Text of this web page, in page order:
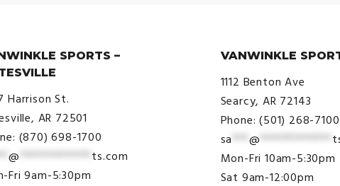
SPORTS –
Harrison St.
AR 72501
(870) 698-1700
@ ************* ts.com
Fri 9am-5:30pm
VANWINKLE
1112 Benton Ave
Searcy, AR 72143
Phone: (501) 268-7100
sa *** @ *************
Mon-Fri 10am-5:30pm
Sat 9am-12:00pm